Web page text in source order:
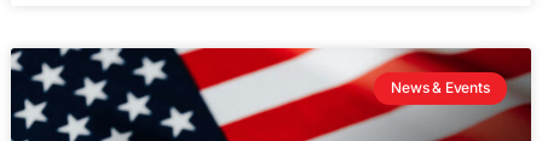
News & Events